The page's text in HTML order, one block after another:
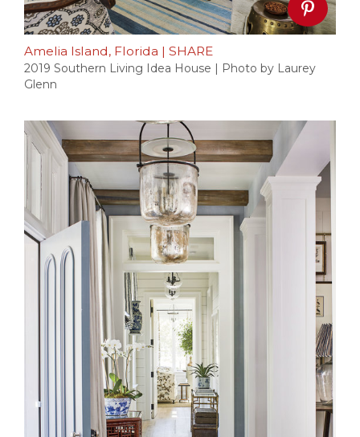
Amelia Island, Florida | SHARE
2019 Southern Living Idea House | Photo by Laurey
Glenn